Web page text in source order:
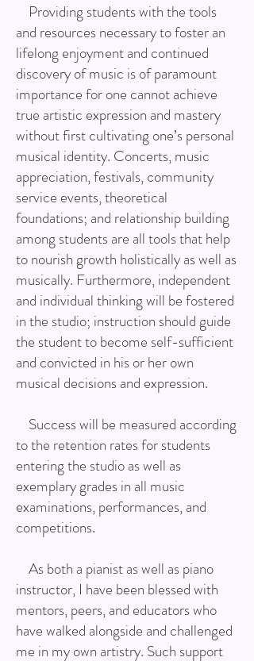
Providing students with the tools
and resources necessary to foster an
lifelong enjoyment and continued
discovery of music is of paramount
importance for one cannot achieve
true artistic expression and mastery
without first cultivating one’s personal
musical identity. Concerts, music
appreciation, festivals, community
service events, theoretical
foundations; and relationship building
among students are all tools that help
to nourish growth holistically as well as
musically. Furthermore, independent
and individual thinking will be fostered
in the studio; instruction should guide
the student to become self-sufficient
and convicted in his or her own
musical decisions and expression.
Success will be measured according
to the retention rates for students
entering the studio as well as
exemplary grades in all music
examinations, performances, and
competitions.
As both a pianist as well as piano
instructor, I have been blessed with
mentors, peers, and educators who
have walked alongside and challenged
me in my own artistry. Such support